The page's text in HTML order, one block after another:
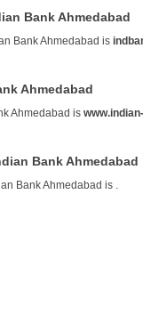
Bank Ahmedabad
Bank Ahmedabad is
Ahmedabad
Ahmedabad is
Bank Ahmedabad
Bank Ahmedabad is .